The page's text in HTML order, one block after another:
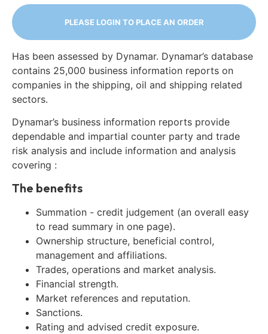
PLEASE LOGIN TO PLACE AN ORDER
Has been assessed by Dynamar. Dynamar’s database
contains 25,000 business information reports on
companies in the shipping, oil and shipping related
sectors.
Dynamar’s business information reports provide
dependable and impartial counter party and trade
risk analysis and include information and analysis
covering :
The benefits
Summation - credit judgement (an overall easy
to read summary in one page).
Ownership structure, beneficial control,
management and affiliations.
Trades, operations and market analysis.
Financial strength.
Market references and reputation.
Sanctions.
Rating and advised credit exposure.